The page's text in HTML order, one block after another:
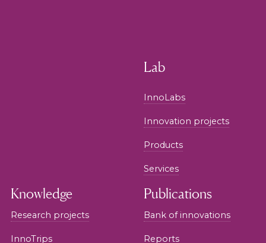
Lab
InnoLabs
Innovation projects
Products
Services
Knowledge
Research projects
InnoTrips
Publications
Bank of innovations
Reports